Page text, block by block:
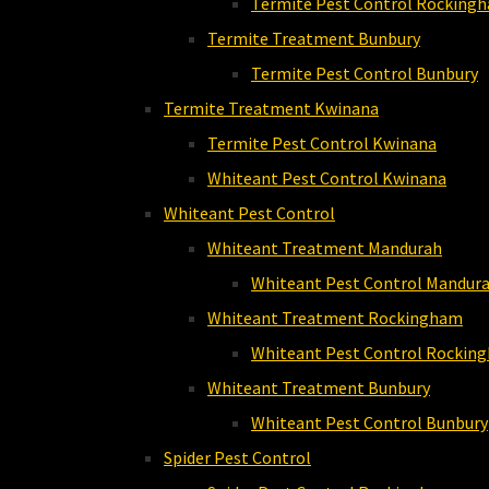
Termite Treatment Bunbury
Termite Pest Control Bunbury
Termite Treatment Kwinana
Termite Pest Control Kwinana
Whiteant Pest Control Kwinana
Whiteant Pest Control
Whiteant Treatment Mandurah
Whiteant Pest Control
Whiteant Treatment Rockingham
Whiteant Pest Control
Whiteant Treatment Bunbury
Whiteant Pest Control Bunbury
Spider Pest Control